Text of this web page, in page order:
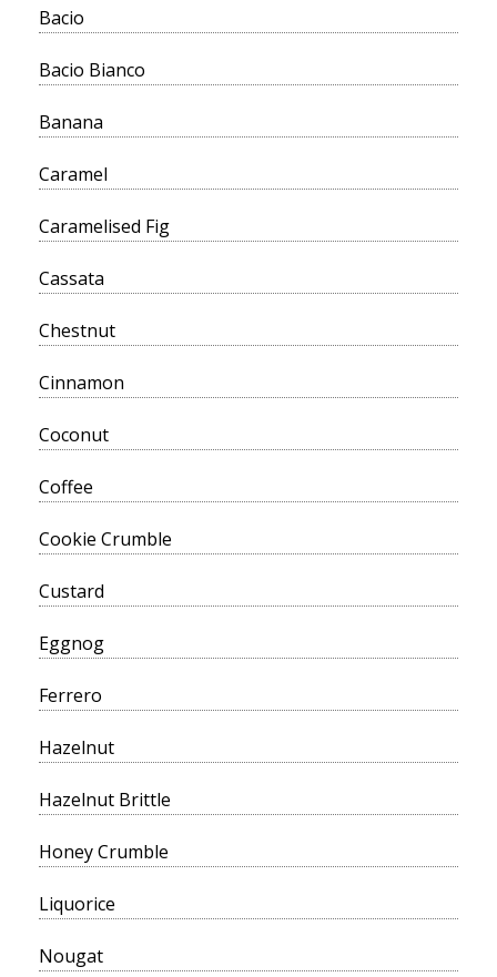
Bacio
Bacio Bianco
Banana
Caramel
Caramelised Fig
Cassata
Chestnut
Cinnamon
Coconut
Coffee
Cookie Crumble
Custard
Eggnog
Ferrero
Hazelnut
Hazelnut Brittle
Honey Crumble
Liquorice
Nougat